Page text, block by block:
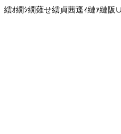
繧ｵ繝ｼ繝薙せ繧貞茜逕ｨ縺ｧ縺